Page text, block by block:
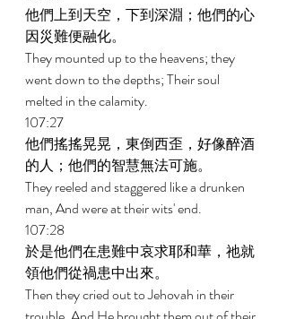
他們上到天空，下到深淵；他們的心
因災難便融化。
They mounted up to the heavens; they
went down to the depths; Their soul
melted in the calamity.
107:27
他們搖搖晃晃，東倒西歪，好像醉酒
的人；他們的智慧無法可施。
They reeled and staggered like a drunken
man, And were at their wits' end.
107:28
於是他們在患難中哀求耶和華，祂就
領他們從禍患中出來。
Then they cried out to Jehovah in their